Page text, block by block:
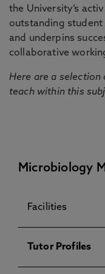
the University’s
outstanding student
and underpins
collaborative
Here are a
teach within this
Microbiology
Facilities
Tutor Profiles